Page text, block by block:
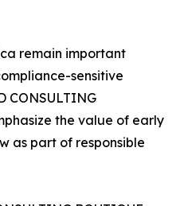
remain important
sensitive
CONSULTING
the value of early
as part of responsible